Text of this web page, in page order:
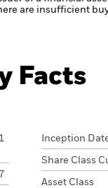
are insufficient
Facts
Inception
Share Class
Asset Class